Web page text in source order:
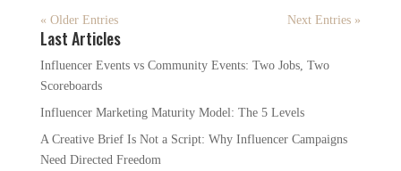
« Older Entries Next Entries »
Last Articles
Influencer Events vs Community Events: Two Jobs, Two
Scoreboards
Influencer Marketing Maturity Model: The 5 Levels
A Creative Brief Is Not a Script: Why Influencer Campaigns
Need Directed Freedom